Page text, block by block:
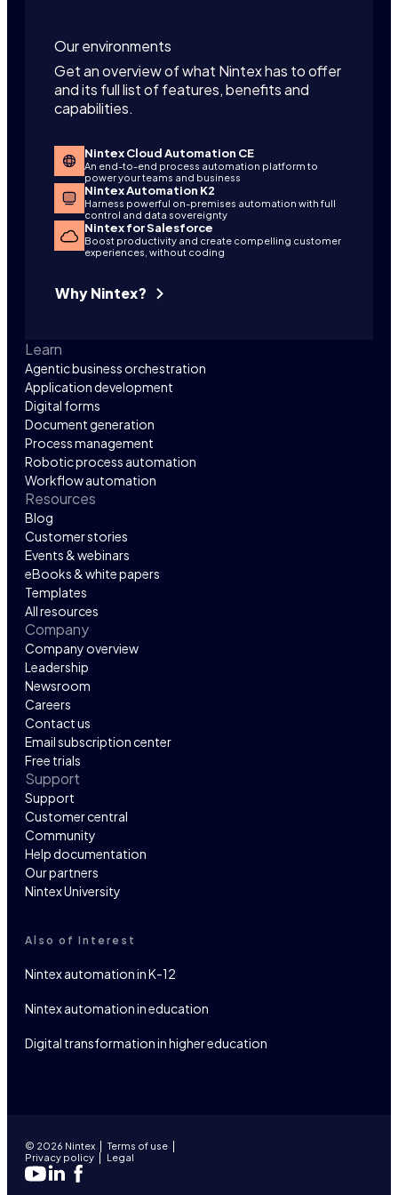
Our environments
Get an overview of what Nintex has to offer
and its full list of features, benefits and
capabilities.
Nintex Cloud Automation CE
An end-to-end process automation platform to
power your teams and business
Nintex Automation K2
Harness powerful on-premises automation with full
control and data sovereignty
Nintex for Salesforce
Boost productivity and create compelling customer
experiences, without coding
Why Nintex?
Learn
Agentic business orchestration
Application development
Digital forms
Document generation
Process management
Robotic process automation
Workflow automation
Resources
Blog
Customer stories
Events & webinars
eBooks & white papers
Templates
All resources
Company
Company overview
Leadership
Newsroom
Careers
Contact us
Email subscription center
Free trials
Support
Support
Customer central
Community
Help documentation
Our partners
Nintex University
Also of Interest
Nintex automation in K-12
Nintex automation in education
Digital transformation in higher education
© 2026 Nintex
Terms of use
Privacy policy
Legal